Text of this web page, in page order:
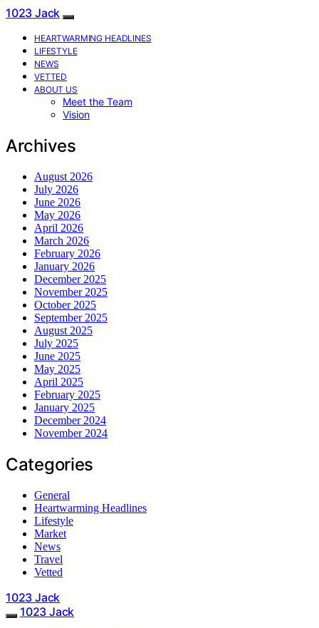
1023 Jack
HEARTWARMING HEADLINES
LIFESTYLE
NEWS
VETTED
ABOUT US
Meet the Team
Vision
Archives
August 2026
July 2026
June 2026
May 2026
April 2026
March 2026
February 2026
January 2026
December 2025
November 2025
October 2025
September 2025
August 2025
July 2025
June 2025
May 2025
April 2025
February 2025
January 2025
December 2024
November 2024
Categories
General
Heartwarming Headlines
Lifestyle
Market
News
Travel
Vetted
1023 Jack
1023 Jack